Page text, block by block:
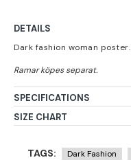
DETAILS
Dark fashion woman poster.
SPECIFICATIONS
SIZE CHART
TAGS: Dark Fashion